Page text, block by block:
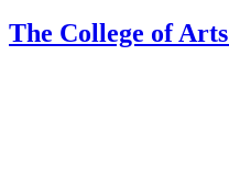
The College of Arts